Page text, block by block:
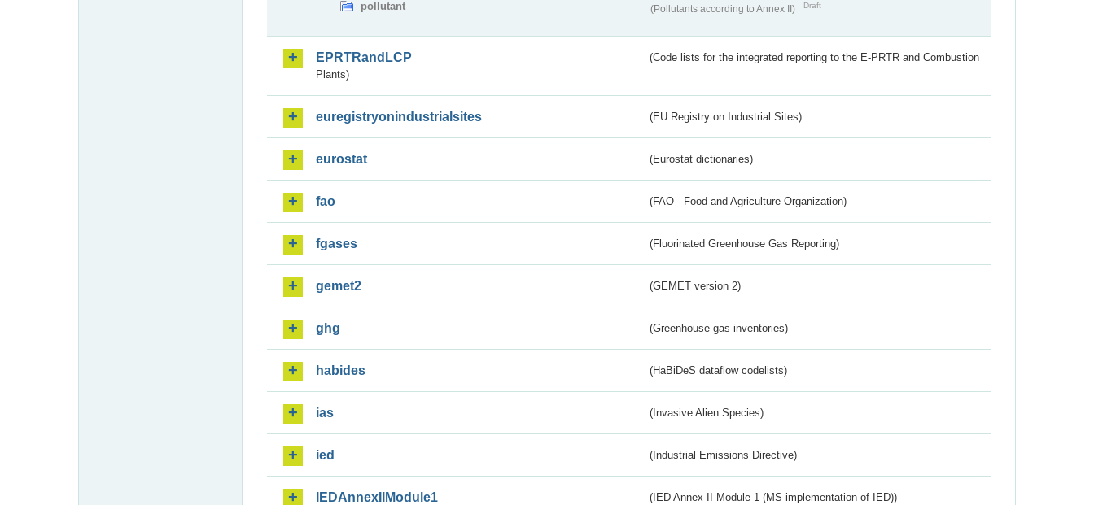
pollutant (Pollutants according to Annex II) Draft
EPRTRandLCP
(Code lists for the integrated reporting to the E-PRTR and Combustion
Plants)
euregistryonindustrialsites (EU Registry on Industrial Sites)
eurostat (Eurostat dictionaries)
fao (FAO - Food and Agriculture Organization)
fgases (Fluorinated Greenhouse Gas Reporting)
gemet2 (GEMET version 2)
ghg (Greenhouse gas inventories)
habides (HaBiDeS dataflow codelists)
ias (Invasive Alien Species)
ied (Industrial Emissions Directive)
IEDAnnexIIModule1 (IED Annex II Module 1 (MS implementation of IED))